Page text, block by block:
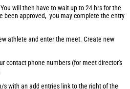
will then have to wait up to 24 hrs for the
been approved, you may complete the entry
athlete and enter the meet. Create new
contact phone numbers (for meet director's
with an add entries link to the right of the